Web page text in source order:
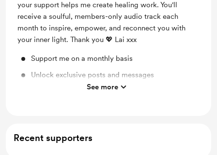
your support helps me create healing work. You'll
receive a soulful, members-only audio track each
month to inspire, empower, and reconnect you with
your inner light. Thank you 💖 Lai xxx
Support me on a monthly basis
Unlock exclusive posts and messages
Shout out for new members
See more
Recent supporters